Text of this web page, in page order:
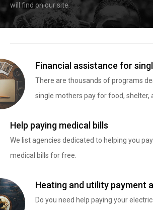
will find on our site.
Financial assistance for
There are thousands of programs
single mothers pay for food, shelter,
Help paying medical bills
We list agencies dedicated to helping you
medical bills for free.
Heating and utility payment
Do you need help paying your